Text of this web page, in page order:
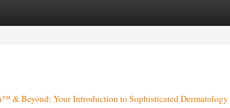
Site Listings
& Beyond: Your Introduction to Sophisticated Dermatology